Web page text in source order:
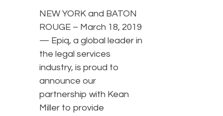
NEW YORK and BATON
ROUGE – March 18, 2019
— Epiq, a global leader in
the legal services
industry, is proud to
announce our
partnership with Kean
Miller to provide